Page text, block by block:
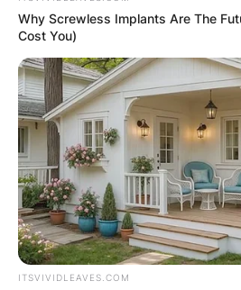
Why Screwless Implants Are The
Cost You)
ITSVIVIDLEAVES.COM